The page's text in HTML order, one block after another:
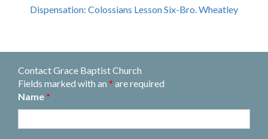
Dispensation: Colossians Lesson Six-Bro. Wheatley
Contact Grace Baptist Church
Fields marked with an * are required
Name *